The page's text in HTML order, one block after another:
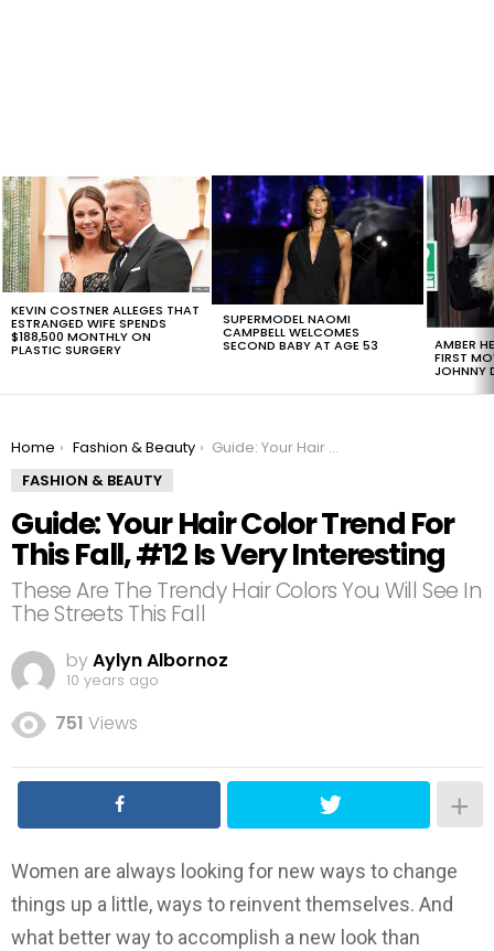
LATEST
STORIES
KEVIN COSTNER ALLEGES THAT
ESTRANGED WIFE SPENDS
$188,500 MONTHLY ON
PLASTIC SURGERY
SUPERMODEL NAOMI
CAMPBELL WELCOMES
SECOND BABY AT AGE 53 AMBER
FIRST
JOHNNY
You are here:
Home Fashion & Beauty
Guide: Your Hair Color Trend For This Fall, #12 Is Very Interesting
FASHION & BEAUTY
Guide: Your Hair Color Trend For
This Fall, #12 Is Very Interesting
These Are The Trendy Hair Colors You Will See In
The Streets This Fall
byAylyn Albornoz
10 years ago
751 Views
Women are always looking for new ways to change
things up a little, ways to reinvent themselves. And
what better way to accomplish a new look than